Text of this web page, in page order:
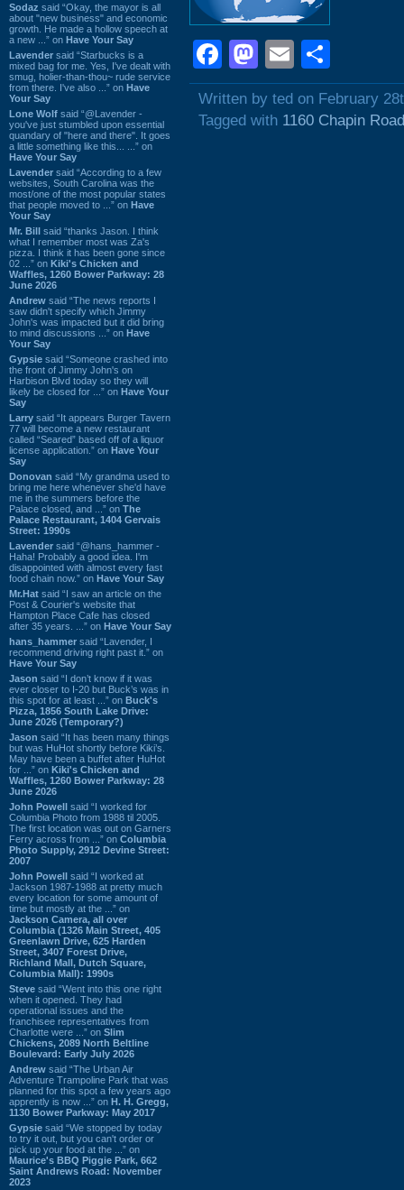
Sodaz said “Okay, the mayor is all
about "new business" and economic
growth. He made a hollow speech at
a new ...” on Have Your Say
Lavender said “Starbucks is a
mixed bag for me. Yes, I've dealt with
smug, holier-than-thou~ rude service
from there. I've also ...” on Have
Your Say
Lone Wolf said “@Lavender -
you've just stumbled upon essential
quandary of "here and there". It goes
a little something like this... ...” on
Have Your Say
Lavender said “According to a few
websites, South Carolina was the
most/one of the most popular states
that people moved to ...” on Have
Your Say
Mr. Bill said “thanks Jason. I think
what I remember most was Za's
pizza. I think it has been gone since
02 ...” on Kiki's Chicken and
Waffles, 1260 Bower Parkway: 28
June 2026
Andrew said “The news reports I
saw didn't specify which Jimmy
John's was impacted but it did bring
to mind discussions ...” on Have
Your Say
Gypsie said “Someone crashed into
the front of Jimmy John's on
Harbison Blvd today so they will
likely be closed for ...” on Have Your
Say
Larry said “It appears Burger Tavern
77 will become a new restaurant
called “Seared” based off of a liquor
license application.” on Have Your
Say
Donovan said “My grandma used to
bring me here whenever she'd have
me in the summers before the
Palace closed, and ...” on The
Palace Restaurant, 1404 Gervais
Street: 1990s
Lavender said “@hans_hammer -
Haha! Probably a good idea. I'm
disappointed with almost every fast
food chain now.” on Have Your Say
Mr.Hat said “I saw an article on the
Post & Courier's website that
Hampton Place Cafe has closed
after 35 years. ...” on Have Your Say
hans_hammer said “Lavender, I
recommend driving right past it.” on
Have Your Say
Jason said “I don’t know if it was
ever closer to I-20 but Buck’s was in
this spot for at least ...” on Buck's
Pizza, 1856 South Lake Drive:
June 2026 (Temporary?)
Jason said “It has been many things
but was HuHot shortly before Kiki’s.
May have been a buffet after HuHot
for ...” on Kiki's Chicken and
Waffles, 1260 Bower Parkway: 28
June 2026
John Powell said “I worked for
Columbia Photo from 1988 til 2005.
The first location was out on Garners
Ferry across from ...” on Columbia
Photo Supply, 2912 Devine Street:
2007
John Powell said “I worked at
Jackson 1987-1988 at pretty much
every location for some amount of
time but mostly at the ...” on
Jackson Camera, all over
Columbia (1326 Main Street, 405
Greenlawn Drive, 625 Harden
Street, 3407 Forest Drive,
Richland Mall, Dutch Square,
Columbia Mall): 1990s
Steve said “Went into this one right
when it opened. They had
operational issues and the
franchisee representatives from
Charlotte were ...” on Slim
Chickens, 2089 North Beltline
Boulevard: Early July 2026
Andrew said “The Urban Air
Adventure Trampoline Park that was
planned for this spot a few years ago
apprently is now ...” on H. H. Gregg,
1130 Bower Parkway: May 2017
Gypsie said “We stopped by today
to try it out, but you can't order or
pick up your food at the ...” on
Maurice's BBQ Piggie Park, 662
Saint Andrews Road: November
2023
Facebook
Mastodon
Email
Written by ted on February
Tagged with 1160 Chapin Road